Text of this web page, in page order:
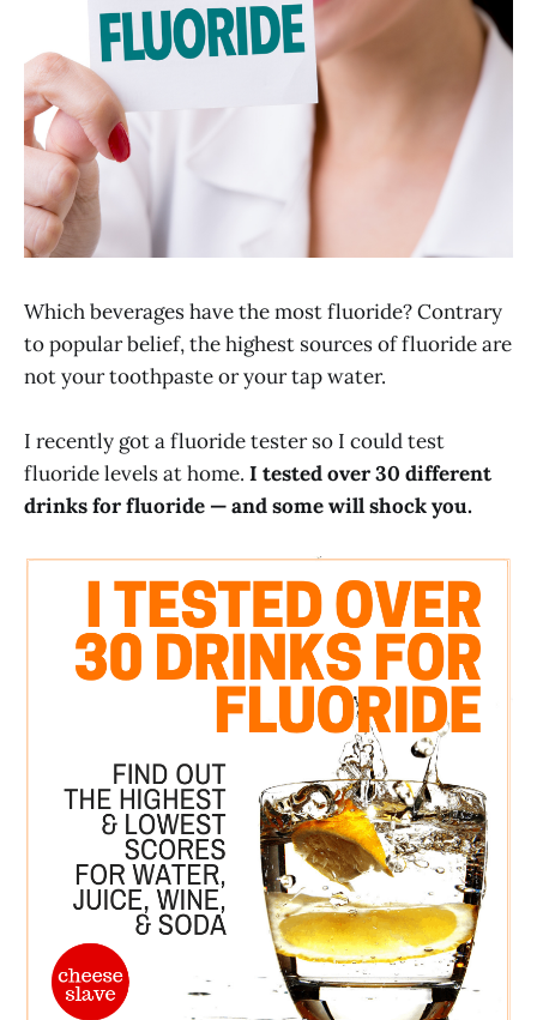
Which beverages have the most fluoride? Contrary
to popular belief, the highest sources of fluoride are
not your toothpaste or your tap water.
I recently got a fluoride tester so I could test
fluoride levels at home. I tested over 30 different
drinks for fluoride — and some will shock you.